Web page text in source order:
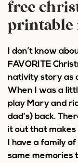
free
printable
I don’t know
FAVORITE
nativity story as
When I was a
play Mary and
dad’s) back.
it out that
I have a family
same memories